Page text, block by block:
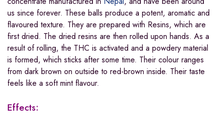
us since forever. These balls produce a potent, aromatic and
flavoured texture. They are prepared with Resins, which are
first dried. The dried resins are then rolled upon hands. As a
result of rolling, the THC is activated and a powdery material
is formed, which sticks after some time. Their colour ranges
from dark brown on outside to red-brown inside. Their taste
feels like a soft mint flavour.
Effects: